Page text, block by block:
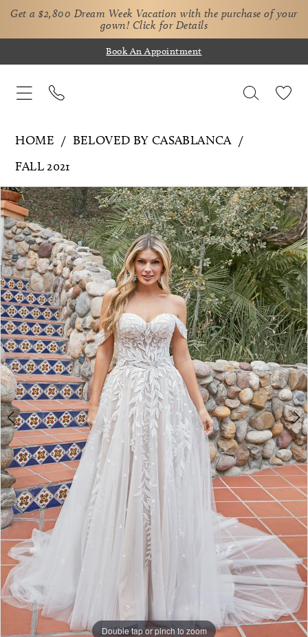
Get a $2,800 Dream Week Vacation with the purchase of your
gown! Click for Details
Book An Appointment
WE’RE MOVING!
HOME
BELOVED BY CASABLANCA
FALL 2021
Products
Views
Carousel
Skip
to
end
Pause Autoplay
Previous Slide
Next Slide
0
1
2
3
4
Double tap or pinch to zoom
Double tap or pinch to zoom
Double tap or pinch to zoom